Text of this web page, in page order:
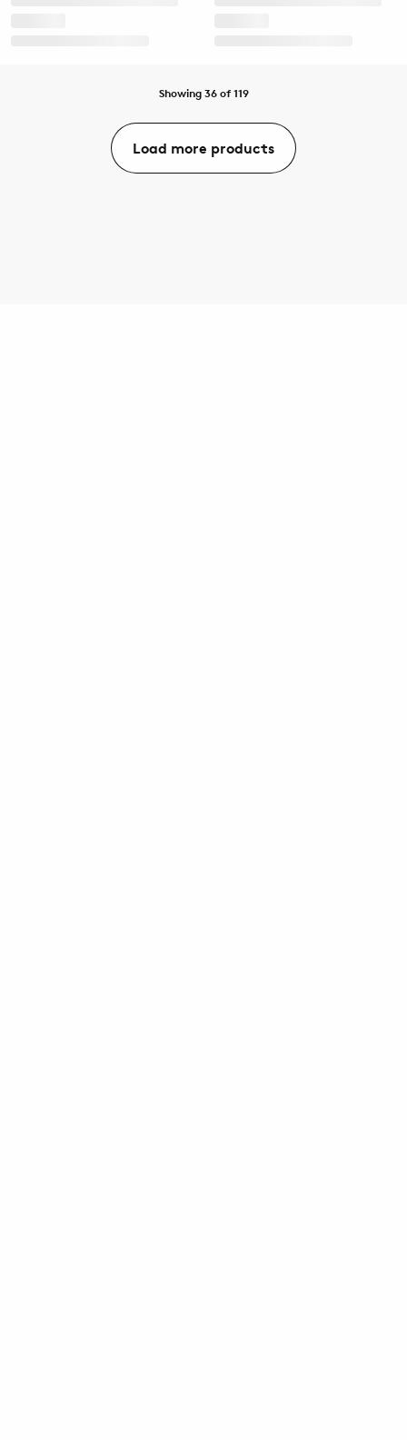
Showing 36 of 119
Load more products